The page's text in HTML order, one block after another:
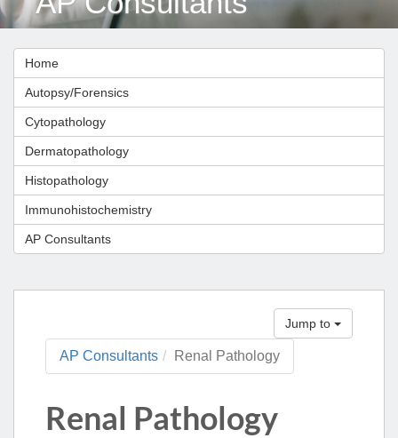
Home
Autopsy/Forensics
Cytopathology
Dermatopathology
Histopathology
Immunohistochemistry
AP Consultants
Jump to
AP Consultants Renal Pathology
Renal Pathology